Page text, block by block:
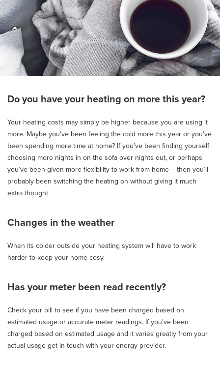
Do you have your heating on more this year?
Your heating costs may simply be higher because you are using it
more. Maybe you’ve been feeling the cold more this year or you’ve
been spending more time at home? If you’ve been finding yourself
choosing more nights in on the sofa over nights out, or perhaps
you’ve been given more flexibility to work from home – then you’ll
probably been switching the heating on without giving it much
extra thought.
Changes in the weather
When its colder outside your heating system will have to work
harder to keep your home cosy.
Has your meter been read recently?
Check your bill to see if you have been charged based on
estimated usage or accurate meter readings. If you’ve been
charged based on estimated usage and it varies greatly from your
actual usage get in touch with your energy provider.